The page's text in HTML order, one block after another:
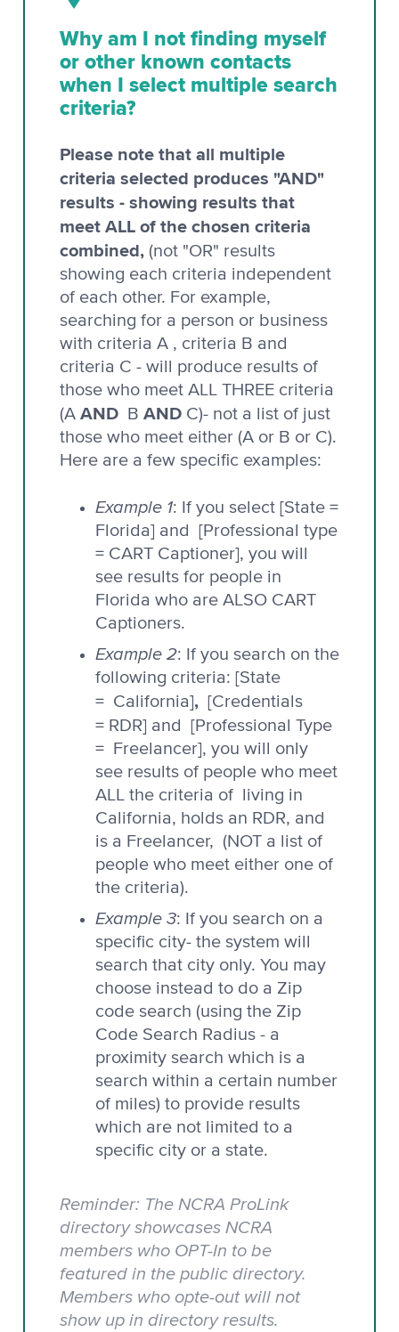
Why am I not finding myself
or other known contacts
when I select multiple search
criteria?
Please note that all multiple
criteria selected produces "AND"
results - showing results that
meet ALL of the chosen criteria
combined, (not "OR" results
showing each criteria independent
of each other. For example,
searching for a person or business
with criteria A , criteria B and
criteria C - will produce results of
those who meet ALL THREE criteria
(A AND B AND C)- not a list of just
those who meet either (A or B or C).
Here are a few specific examples:
Example 1: If you select [State =
Florida] and [Professional type
= CART Captioner], you will
see results for people in
Florida who are ALSO CART
Captioners.
Example 2: If you search on the
following criteria: [State
= California], [Credentials
= RDR] and [Professional Type
= Freelancer], you will only
see results of people who meet
ALL the criteria of living in
California, holds an RDR, and
is a Freelancer, (NOT a list of
people who meet either one of
the criteria).
Example 3: If you search on a
specific city- the system will
search that city only. You may
choose instead to do a Zip
code search (using the Zip
Code Search Radius - a
proximity search which is a
search within a certain number
of miles) to provide results
which are not limited to a
specific city or a state.
Reminder: The NCRA ProLink
directory showcases NCRA
members who OPT-In to be
featured in the public directory.
Members who opte-out will not
show up in directory results.